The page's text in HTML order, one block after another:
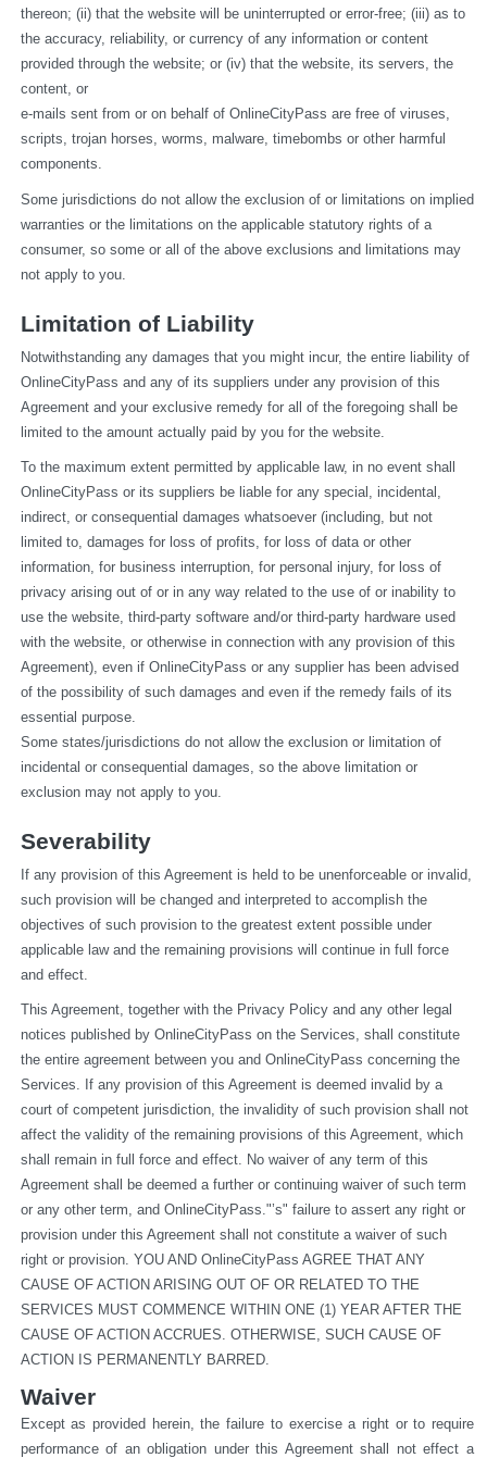
thereon; (ii) that the website will be uninterrupted or error-free; (iii) as to
the accuracy, reliability, or currency of any information or content
provided through the website; or (iv) that the website, its servers, the
content, or
e-mails sent from or on behalf of OnlineCityPass are free of viruses,
scripts, trojan horses, worms, malware, timebombs or other harmful
components.
Some jurisdictions do not allow the exclusion of or limitations on implied
warranties or the limitations on the applicable statutory rights of a
consumer, so some or all of the above exclusions and limitations may
not apply to you.
Limitation of Liability
Notwithstanding any damages that you might incur, the entire liability of
OnlineCityPass and any of its suppliers under any provision of this
Agreement and your exclusive remedy for all of the foregoing shall be
limited to the amount actually paid by you for the website.
To the maximum extent permitted by applicable law, in no event shall
OnlineCityPass or its suppliers be liable for any special, incidental,
indirect, or consequential damages whatsoever (including, but not
limited to, damages for loss of profits, for loss of data or other
information, for business interruption, for personal injury, for loss of
privacy arising out of or in any way related to the use of or inability to
use the website, third-party software and/or third-party hardware used
with the website, or otherwise in connection with any provision of this
Agreement), even if OnlineCityPass or any supplier has been advised
of the possibility of such damages and even if the remedy fails of its
essential purpose.
Some states/jurisdictions do not allow the exclusion or limitation of
incidental or consequential damages, so the above limitation or
exclusion may not apply to you.
Severability
If any provision of this Agreement is held to be unenforceable or invalid,
such provision will be changed and interpreted to accomplish the
objectives of such provision to the greatest extent possible under
applicable law and the remaining provisions will continue in full force
and effect.
This Agreement, together with the Privacy Policy and any other legal
notices published by OnlineCityPass on the Services, shall constitute
the entire agreement between you and OnlineCityPass concerning the
Services. If any provision of this Agreement is deemed invalid by a
court of competent jurisdiction, the invalidity of such provision shall not
affect the validity of the remaining provisions of this Agreement, which
shall remain in full force and effect. No waiver of any term of this
Agreement shall be deemed a further or continuing waiver of such term
or any other term, and OnlineCityPass."’s" failure to assert any right or
provision under this Agreement shall not constitute a waiver of such
right or provision. YOU AND OnlineCityPass AGREE THAT ANY
CAUSE OF ACTION ARISING OUT OF OR RELATED TO THE
SERVICES MUST COMMENCE WITHIN ONE (1) YEAR AFTER THE
CAUSE OF ACTION ACCRUES. OTHERWISE, SUCH CAUSE OF
ACTION IS PERMANENTLY BARRED.
Waiver
Except as provided herein, the failure to exercise a right or to require
performance of an obligation under this Agreement shall not effect a